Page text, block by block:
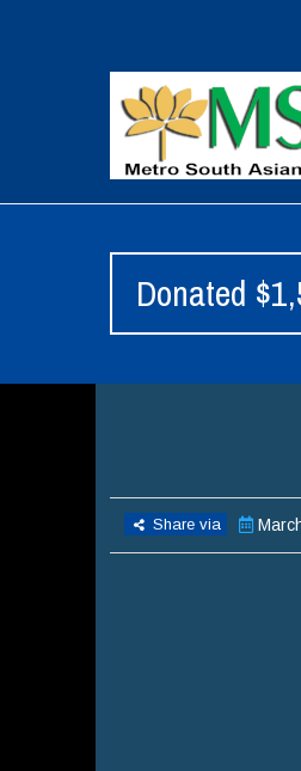
Donated
Share via